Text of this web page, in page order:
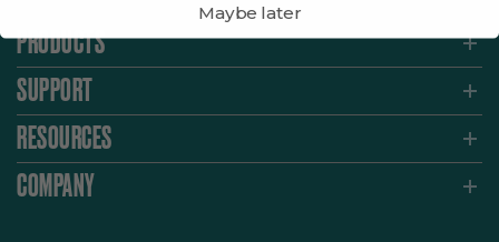
PRODUCTS
SUPPORT
RESOURCES
COMPANY
Maybe later